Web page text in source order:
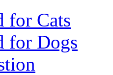
for Cats
for Dogs